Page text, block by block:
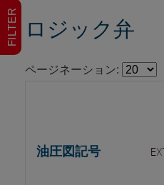
FILTER ロジック弁
ページネーション: